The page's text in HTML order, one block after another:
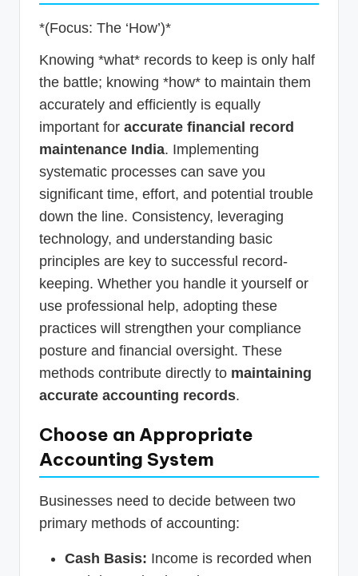
*(Focus: The ‘How’)*
Knowing *what* records to keep is only half
the battle; knowing *how* to maintain them
accurately and efficiently is equally
important for accurate financial record
maintenance India. Implementing
systematic processes can save you
significant time, effort, and potential trouble
down the line. Consistency, leveraging
technology, and understanding basic
principles are key to successful record-
keeping. Whether you handle it yourself or
use professional help, adopting these
practices will strengthen your compliance
posture and financial oversight. These
methods contribute directly to maintaining
accurate accounting records.
Choose an Appropriate
Accounting System
Businesses need to decide between two
primary methods of accounting:
Cash Basis: Income is recorded when